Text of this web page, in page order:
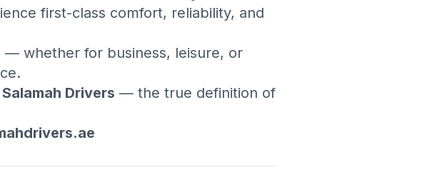
first-class comfort, reliability, and
whether for business, leisure, or
Salamah Drivers — the true definition of